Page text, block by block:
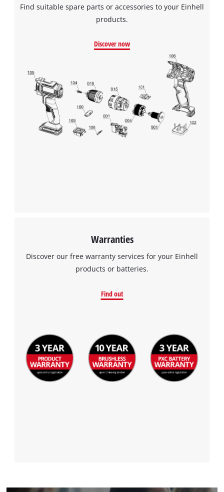
We need your consent to load the
This content is not permitted to load due
to trackers that are not disclosed to the
visitor. The website owner needs to setup
the site with their CMP to add this content
to the list of technologies used.
Powered by
Usercentrics Consent
Management Platform
Find suitable spare parts or accessories to your Einhell
products.
Discover now
Warranties
Discover our free warranty services for your Einhell
products or batteries.
Find out